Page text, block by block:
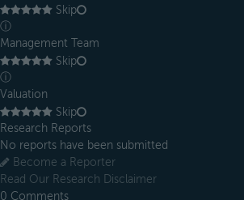
Skip
ⓘ
Management Team
Skip
ⓘ
Valuation
Skip
Research Reports
No reports have been submitted
Become a Reporter
Read Our Research Disclaimer
0 Comments